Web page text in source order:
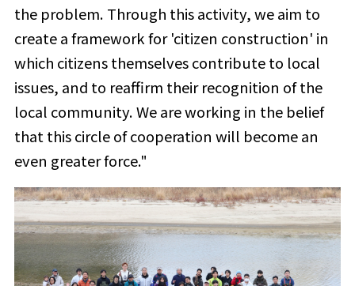
the problem. Through this activity, we aim to
create a framework for 'citizen construction' in
which citizens themselves contribute to local
issues, and to reaffirm their recognition of the
local community. We are working in the belief
that this circle of cooperation will become an
even greater force."